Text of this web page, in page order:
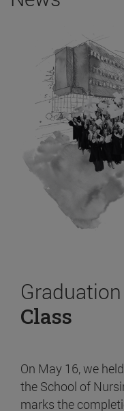
Class
On May 16, we
the School of
marks the